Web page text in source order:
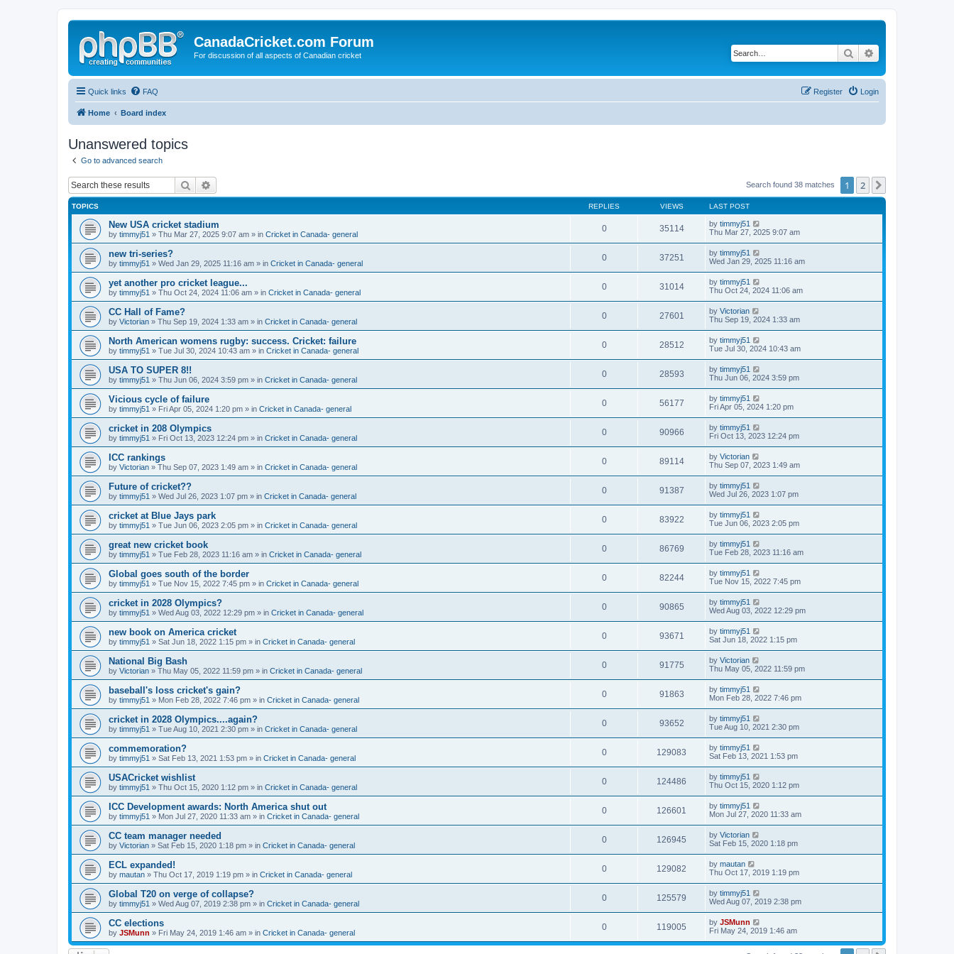
CanadaCricket.com Forum
For discussion of all aspects of Canadian cricket Search
Quick links FAQ Login
Register
Home Board index
Unanswered topics
Go to advanced search
Search Search found 38 matches 1 2
TOPICS REPLIES VIEWS LAST POST
New USA cricket stadium
by timmyj51 » Thu Mar 27, 2025 9:07 am » in Cricket in Canada- general
0 35114 by timmyj51
Thu Mar 27, 2025 9:07 am
new tri-series?
by timmyj51 » Wed Jan 29, 2025 11:16 am » in Cricket in Canada- general
0 37251 by timmyj51
Wed Jan 29, 2025 11:16 am
yet another pro cricket league...
by timmyj51 » Thu Oct 24, 2024 11:06 am » in Cricket in Canada- general
0 31014 by timmyj51
Thu Oct 24, 2024 11:06 am
CC Hall of Fame?
by Victorian » Thu Sep 19, 2024 1:33 am » in Cricket in Canada- general
0 27601 by Victorian
Thu Sep 19, 2024 1:33 am
North American womens rugby: success. Cricket: failure
by timmyj51 » Tue Jul 30, 2024 10:43 am » in Cricket in Canada- general
0 28512 by timmyj51
Tue Jul 30, 2024 10:43 am
USA TO SUPER 8!!
by timmyj51 » Thu Jun 06, 2024 3:59 pm » in Cricket in Canada- general
0 28593 by timmyj51
Thu Jun 06, 2024 3:59 pm
Vicious cycle of failure
by timmyj51 » Fri Apr 05, 2024 1:20 pm » in Cricket in Canada- general
0 56177 by timmyj51
Fri Apr 05, 2024 1:20 pm
cricket in 208 Olympics
by timmyj51 » Fri Oct 13, 2023 12:24 pm » in Cricket in Canada- general
0 90966 by timmyj51
Fri Oct 13, 2023 12:24 pm
ICC rankings
by Victorian » Thu Sep 07, 2023 1:49 am » in Cricket in Canada- general
0 89114 by Victorian
Thu Sep 07, 2023 1:49 am
Future of cricket??
by timmyj51 » Wed Jul 26, 2023 1:07 pm » in Cricket in Canada- general
0 91387 by timmyj51
Wed Jul 26, 2023 1:07 pm
cricket at Blue Jays park
by timmyj51 » Tue Jun 06, 2023 2:05 pm » in Cricket in Canada- general
0 83922 by timmyj51
Tue Jun 06, 2023 2:05 pm
great new cricket book
by timmyj51 » Tue Feb 28, 2023 11:16 am » in Cricket in Canada- general
0 86769 by timmyj51
Tue Feb 28, 2023 11:16 am
Global goes south of the border
by timmyj51 » Tue Nov 15, 2022 7:45 pm » in Cricket in Canada- general
0 82244 by timmyj51
Tue Nov 15, 2022 7:45 pm
cricket in 2028 Olympics?
by timmyj51 » Wed Aug 03, 2022 12:29 pm » in Cricket in Canada- general
0 90865 by timmyj51
Wed Aug 03, 2022 12:29 pm
new book on America cricket
by timmyj51 » Sat Jun 18, 2022 1:15 pm » in Cricket in Canada- general
0 93671 by timmyj51
Sat Jun 18, 2022 1:15 pm
National Big Bash
by Victorian » Thu May 05, 2022 11:59 pm » in Cricket in Canada- general
0 91775 by Victorian
Thu May 05, 2022 11:59 pm
baseball's loss cricket's gain?
by timmyj51 » Mon Feb 28, 2022 7:46 pm » in Cricket in Canada- general
0 91863 by timmyj51
Mon Feb 28, 2022 7:46 pm
cricket in 2028 Olympics....again?
by timmyj51 » Tue Aug 10, 2021 2:30 pm » in Cricket in Canada- general
0 93652 by timmyj51
Tue Aug 10, 2021 2:30 pm
commemoration?
by timmyj51 » Sat Feb 13, 2021 1:53 pm » in Cricket in Canada- general
0 129083 by timmyj51
Sat Feb 13, 2021 1:53 pm
USACricket wishlist
by timmyj51 » Thu Oct 15, 2020 1:12 pm » in Cricket in Canada- general
0 124486 by timmyj51
Thu Oct 15, 2020 1:12 pm
ICC Development awards: North America shut out
by timmyj51 » Mon Jul 27, 2020 11:33 am » in Cricket in Canada- general
0 126601 by timmyj51
Mon Jul 27, 2020 11:33 am
CC team manager needed
by Victorian » Sat Feb 15, 2020 1:18 pm » in Cricket in Canada- general
0 126945 by Victorian
Sat Feb 15, 2020 1:18 pm
ECL expanded!
by mautan » Thu Oct 17, 2019 1:19 pm » in Cricket in Canada- general
0 129082 by mautan
Thu Oct 17, 2019 1:19 pm
Global T20 on verge of collapse?
by timmyj51 » Wed Aug 07, 2019 2:38 pm » in Cricket in Canada- general
0 125579 by timmyj51
Wed Aug 07, 2019 2:38 pm
CC elections
by JSMunn » Fri May 24, 2019 1:46 am » in Cricket in Canada- general
0 119005 by JSMunn
Fri May 24, 2019 1:46 am